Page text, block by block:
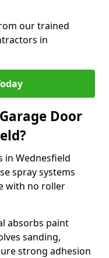
our trained
in
Door
in Wednesfield
spray systems
with no roller
absorbs paint
sanding,
strong adhesion